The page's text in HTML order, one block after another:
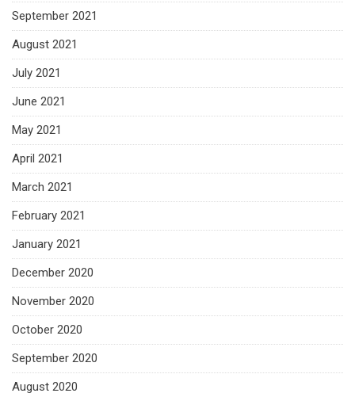
September 2021
August 2021
July 2021
June 2021
May 2021
April 2021
March 2021
February 2021
January 2021
December 2020
November 2020
October 2020
September 2020
August 2020